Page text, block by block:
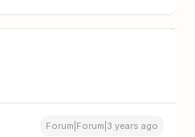
Forum|Forum|3 years ago